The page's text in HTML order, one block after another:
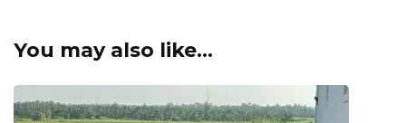
You may also like...